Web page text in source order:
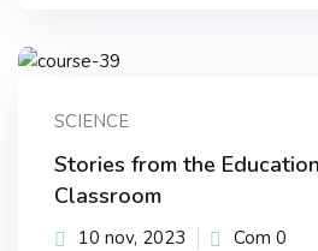
SCIENCE
Stories from the
Classroom
10 nov, 2023 Com 0